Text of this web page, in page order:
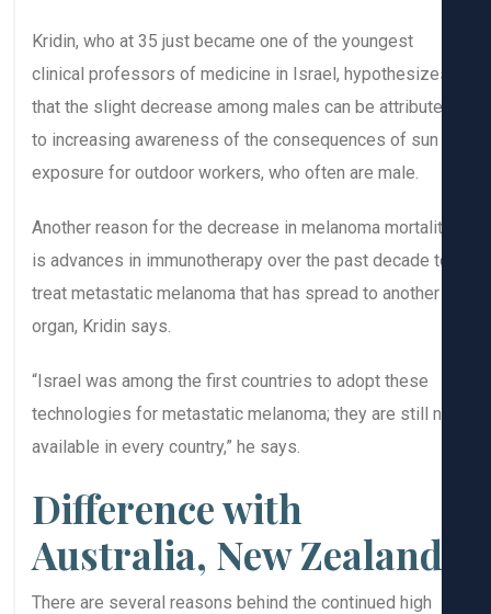
Kridin, who at 35 just became one of the youngest
clinical professors of medicine in Israel,
that the slight decrease among males can be
to increasing awareness of the consequences of sun
exposure for outdoor workers, who often are male.
Another reason for the decrease in melanoma
is advances in immunotherapy over the past decade
treat metastatic melanoma that has spread to another
organ, Kridin says.
“Israel was among the first countries to adopt these
technologies for metastatic melanoma; they are still
available in every country,” he says.
Difference with
Australia, New Zealand
There are several reasons behind the continued high